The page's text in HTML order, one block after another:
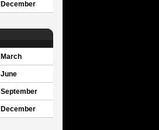
December
March
June
September
December